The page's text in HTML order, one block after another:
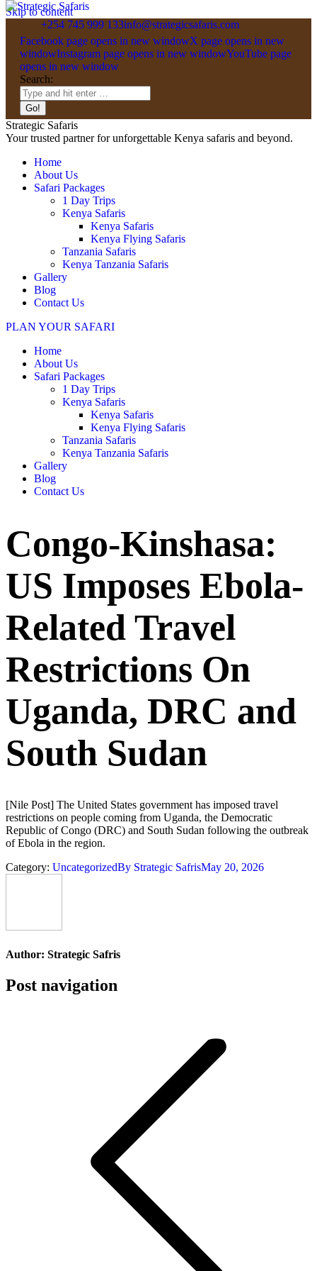
Skip to content
+254 745 999 133info@strategicsafaris.com
Facebook page opens in new windowX page opens in new
windowInstagram page opens in new windowYouTube page
opens in new window
Search:
Strategic Safaris
Your trusted partner for unforgettable Kenya safaris and beyond.
Home
About Us
Safari Packages
1 Day Trips
Kenya Safaris
Kenya Safaris
Kenya Flying Safaris
Tanzania Safaris
Kenya Tanzania Safaris
Gallery
Blog
Contact Us
PLAN YOUR SAFARI
Home
About Us
Safari Packages
1 Day Trips
Kenya Safaris
Kenya Safaris
Kenya Flying Safaris
Tanzania Safaris
Kenya Tanzania Safaris
Gallery
Blog
Contact Us
Congo-Kinshasa:
US Imposes Ebola-
Related Travel
Restrictions On
Uganda, DRC and
South Sudan
[Nile Post] The United States government has imposed travel
restrictions on people coming from Uganda, the Democratic
Republic of Congo (DRC) and South Sudan following the outbreak
of Ebola in the region.
Category: UncategorizedBy Strategic SafrisMay 20, 2026
Author: Strategic Safris
Post navigation